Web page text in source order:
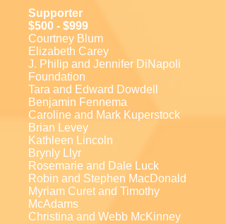
Supporter
$500 - $999
Courtney Blum
Elizabeth Carey
J. Philip and Jennifer DiNapoli
Foundation
Tara and Edward Dowdell
Benjamin Fennema
Caroline and Mark Kuperstock
Brian Levey
Kathleen Lincoln
Brynly Llyr
Rosemarie and Dale Luck
Robin and Stephen MacDonald
Myriam Curet and Timothy
McAdams
Christina and Webb McKinney